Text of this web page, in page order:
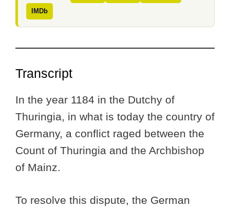
IMDb
Transcript
In the year 1184 in the Dutchy of
Thuringia, in what is today the country of
Germany, a conflict raged between the
Count of Thuringia and the Archbishop
of Mainz.
To resolve this dispute, the German